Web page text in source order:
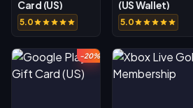
Card (US)
5.0
(US Wallet)
5.0
-20%